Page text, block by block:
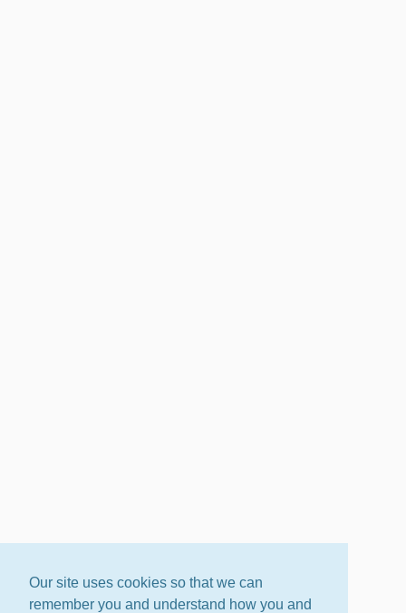
Our site uses cookies so that we can
remember you and understand how you and